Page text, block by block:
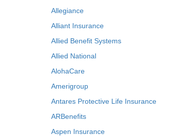
Allegiance
Alliant Insurance
Allied Benefit Systems
Allied National
AlohaCare
Amerigroup
Antares Protective Life Insurance
ARBenefits
Aspen Insurance